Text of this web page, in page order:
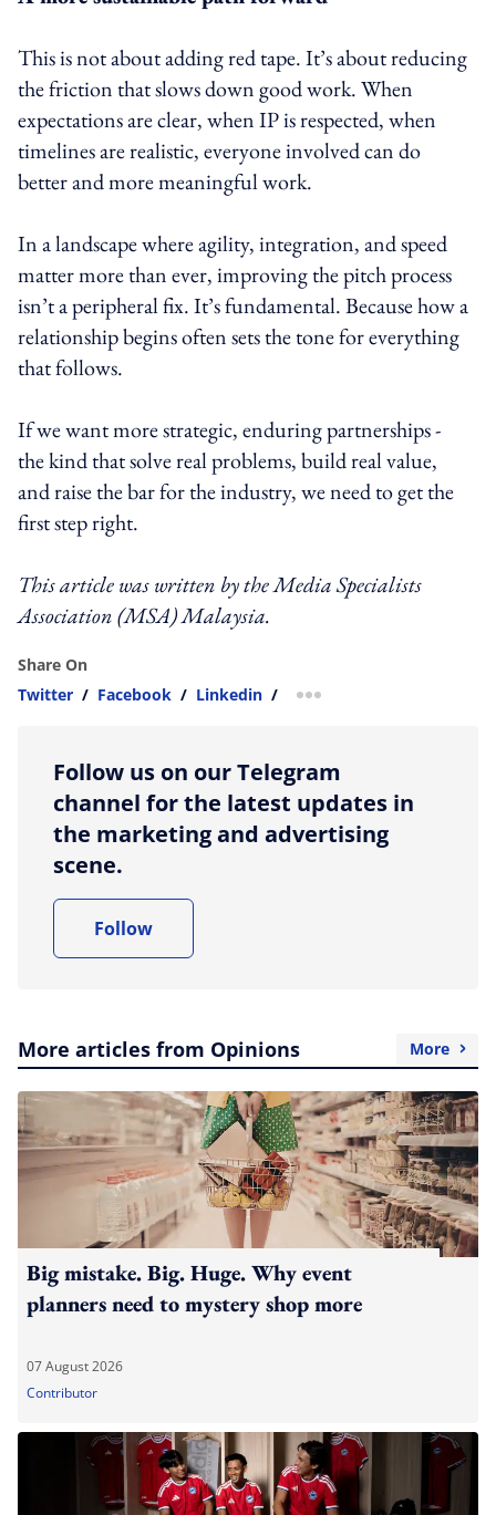
This is not about adding red tape. It’s about reducing
the friction that slows down good work. When
expectations are clear, when IP is respected, when
timelines are realistic, everyone involved can do
better and more meaningful work.
In a landscape where agility, integration, and speed
matter more than ever, improving the pitch process
isn’t a peripheral fix. It’s fundamental. Because how a
relationship begins often sets the tone for everything
that follows.
If we want more strategic, enduring partnerships -
the kind that solve real problems, build real value,
and raise the bar for the industry, we need to get the
first step right.
This article was written by the Media Specialists
Association (MSA) Malaysia.
Share On
Twitter / Facebook / Linkedin / more sharing option
Follow us on our Telegram
channel for the latest updates in
the marketing and advertising
scene.
Follow
More articles from Opinions More
Big mistake. Big. Huge. Why event
planners need to mystery shop more
07 August 2026
Contributor